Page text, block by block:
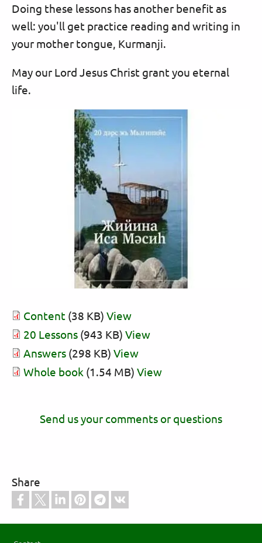
Doing these lessons has another benefit as
well: you'll get practice reading and writing in
your mother tongue, Kurmanji.
May our Lord Jesus Christ grant you eternal
life.
Content (38 KB) View
20 Lessons (943 KB) View
Answers (298 KB) View
Whole book (1.54 MB) View
Send us your comments or questions
Share